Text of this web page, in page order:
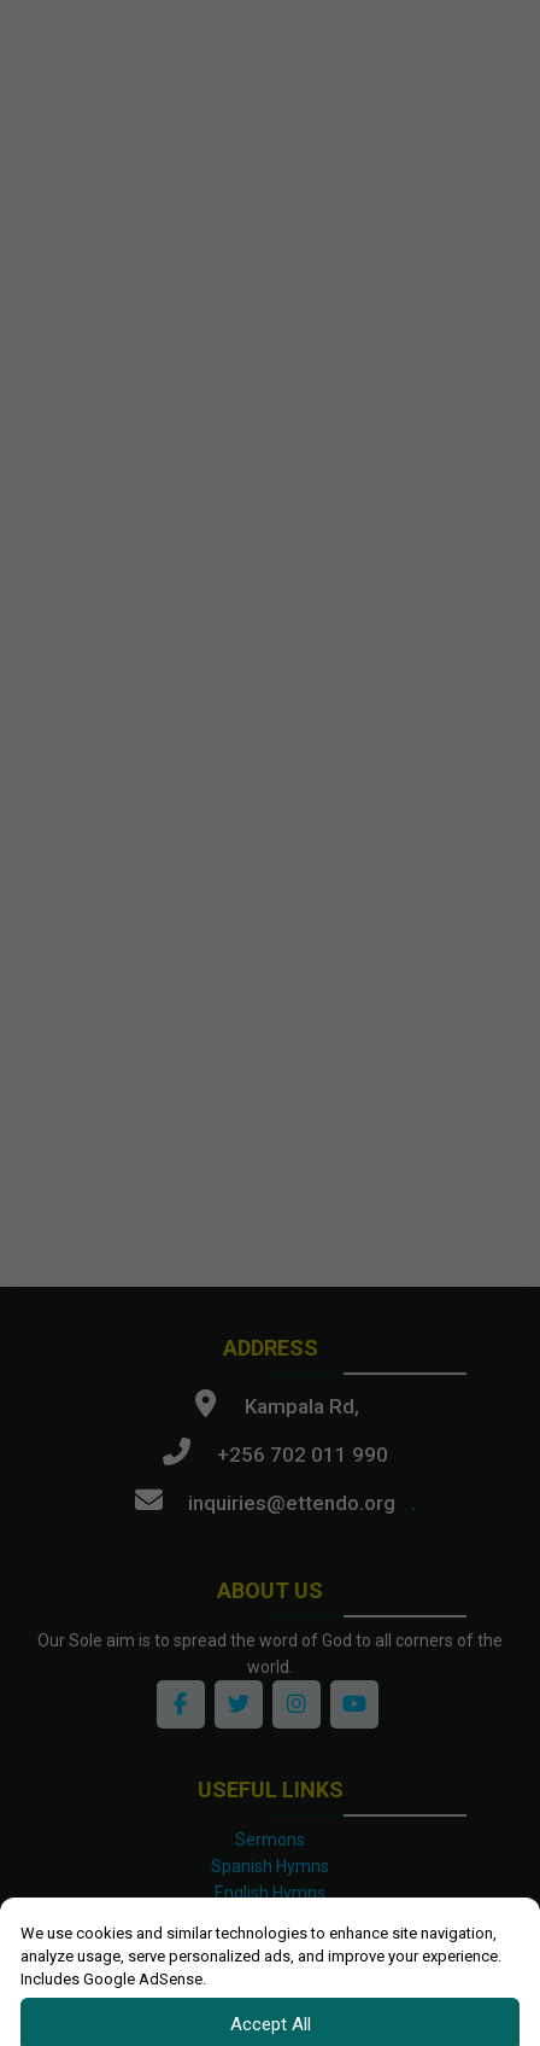
We use cookies and similar technologies to enhance site navigation,
analyze usage, serve personalized ads, and improve your experience.
Includes Google AdSense.
Accept All
ABOUT US
Our Sole aim is to spread the word of God to all corners of the
world.
ADDRESS
Kampala Rd,
+256 702 011 990
inquiries@ettendo.org
.
USEFUL LINKS
Sermons
Spanish Hymns
English Hymns
Luganda Hymns
Shona Hymns
Site Map